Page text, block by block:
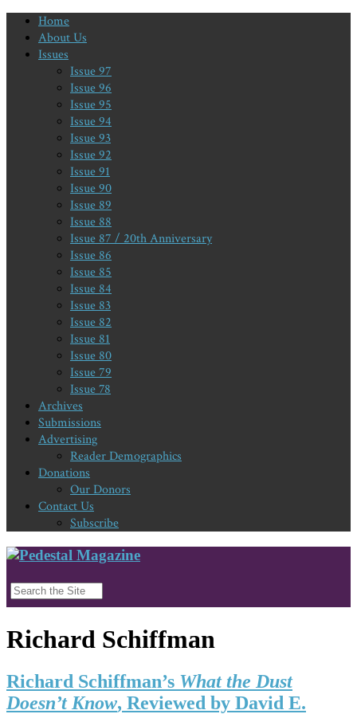
Home
About Us
Issues
Issue 97
Issue 96
Issue 95
Issue 94
Issue 93
Issue 92
Issue 91
Issue 90
Issue 89
Issue 88
Issue 87 / 20th Anniversary
Issue 86
Issue 85
Issue 84
Issue 83
Issue 82
Issue 81
Issue 80
Issue 79
Issue 78
Archives
Submissions
Advertising
Reader Demographics
Donations
Our Donors
Contact Us
Subscribe
Richard Schiffman
Richard Schiffman’s What the Dust
Doesn’t Know, Reviewed by David E.